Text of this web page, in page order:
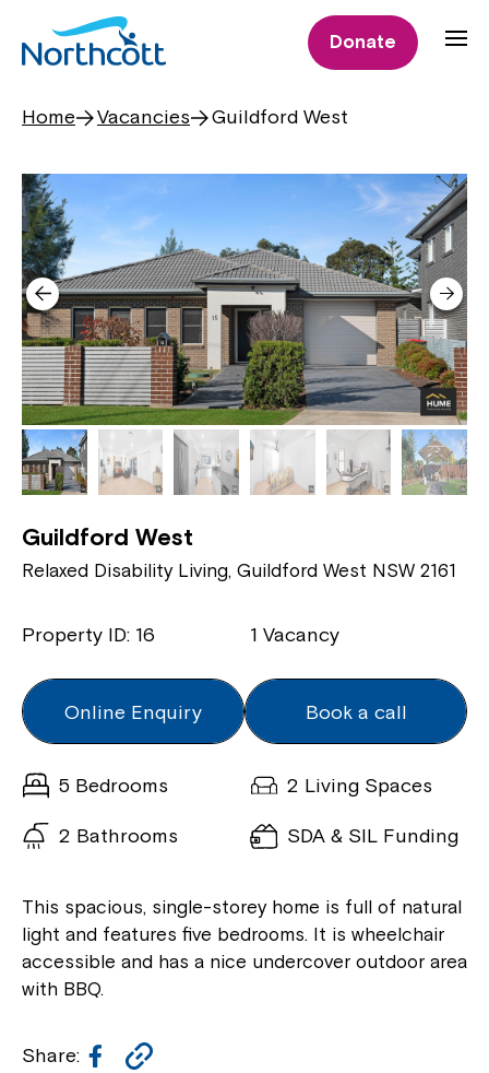
Donate
Home Vacancies Guildford West
Guildford West
Relaxed Disability Living, Guildford West NSW 2161
Property ID: 16 1 Vacancy
Online Enquiry Book a call
Share: Facebook
5 Bedrooms 2 Living Spaces
2 Bathrooms SDA & SIL Funding
This spacious, single-storey home is full of natural
light and features five bedrooms. It is wheelchair
accessible and has a nice undercover outdoor area
with BBQ.